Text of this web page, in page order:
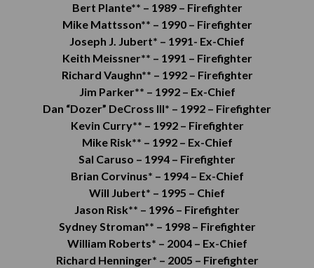
Bert Plante** – 1989 – Firefighter
Mike Mattsson** – 1990 – Firefighter
Joseph J. Jubert* – 1991- Ex-Chief
Keith Meissner** – 1991 – Firefighter
Richard Vaughn** – 1992 – Firefighter
Jim Parker** – 1992 – Ex-Chief
Dan “Dozer” DeCross III* – 1992 – Firefighter
Kevin Curry** – 1992 – Firefighter
Mike Risk** – 1992 – Ex-Chief
Sal Caruso – 1994 – Firefighter
Brian Corvinus* – 1994 – Ex-Chief
Will Jubert* – 1995 – Chief
Jason Risk** – 1996 – Firefighter
Sydney Stroman** – 1998 – Firefighter
William Roberts* – 2004 – Ex-Chief
Richard Henninger* – 2005 – Firefighter